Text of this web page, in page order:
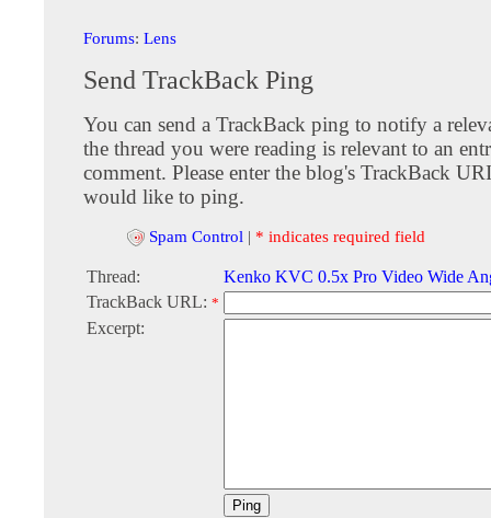
Forums: Lens
Send TrackBack Ping
You can send a TrackBack ping to notify a
the thread you were reading is relevant to an
comment. Please enter the blog's TrackBack
would like to ping.
Spam Control | * indicates required field
Thread:
Kenko KVC 0.5x Pro Video Wide
TrackBack URL: *
Excerpt: